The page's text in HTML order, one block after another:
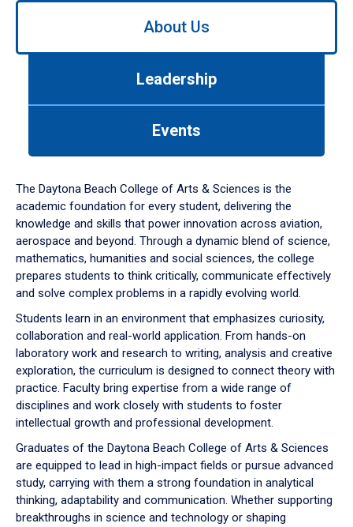
Use
down
arrow
to
About Us
Leadership
Events
The Daytona Beach College of Arts & Sciences is the
academic foundation for every student, delivering the
knowledge and skills that power innovation across aviation,
aerospace and beyond. Through a dynamic blend of science,
mathematics, humanities and social sciences, the college
prepares students to think critically, communicate effectively
and solve complex problems in a rapidly evolving world.
Students learn in an environment that emphasizes curiosity,
collaboration and real-world application. From hands-on
laboratory work and research to writing, analysis and creative
exploration, the curriculum is designed to connect theory with
practice. Faculty bring expertise from a wide range of
disciplines and work closely with students to foster
intellectual growth and professional development.
Graduates of the Daytona Beach College of Arts & Sciences
are equipped to lead in high-impact fields or pursue advanced
study, carrying with them a strong foundation in analytical
thinking, adaptability and communication. Whether supporting
breakthroughs in science and technology or shaping